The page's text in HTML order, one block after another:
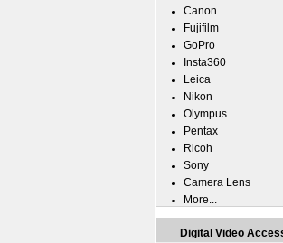
Canon
Fujifilm
GoPro
Insta360
Leica
Nikon
Olympus
Pentax
Ricoh
Sony
Camera Lens
More...
Digital Video